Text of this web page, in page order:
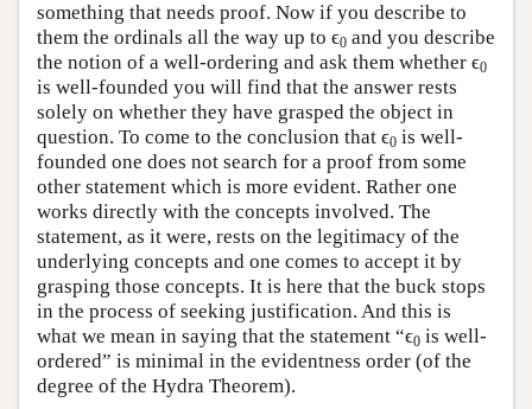
something that needs proof. Now if you describe to
them the ordinals all the way up to ϵ0 and you describe
the notion of a well-ordering and ask them whether ϵ0
is well-founded you will find that the answer rests
solely on whether they have grasped the object in
question. To come to the conclusion that ϵ0 is well-
founded one does not search for a proof from some
other statement which is more evident. Rather one
works directly with the concepts involved. The
statement, as it were, rests on the legitimacy of the
underlying concepts and one comes to accept it by
grasping those concepts. It is here that the buck stops
in the process of seeking justification. And this is
what we mean in saying that the statement “ϵ0 is well-
ordered” is minimal in the evidentness order (of the
degree of the Hydra Theorem).